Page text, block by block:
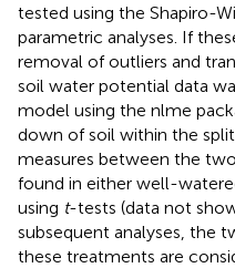
tested using the Shapiro-
parametric analyses. If
removal of outliers and
soil water potential data
model using the nlme
down of soil within the
measures between the
found in either well-
using t-tests (data not
subsequent analyses, the
these treatments are